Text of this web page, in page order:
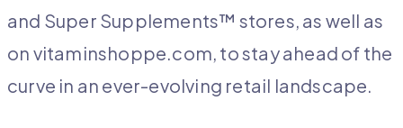
and Super Supplements™ stores, as well as
on vitaminshoppe.com, to stay ahead of the
curve in an ever-evolving retail landscape.